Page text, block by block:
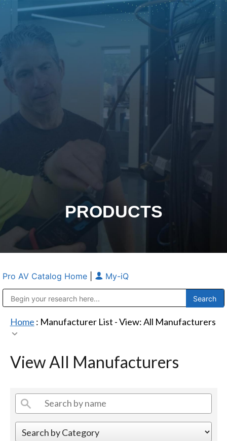
PRODUCTS
Pro AV Catalog Home My-iQ
Home : Manufacturer List -View: All Manufacturers
View All Manufacturers